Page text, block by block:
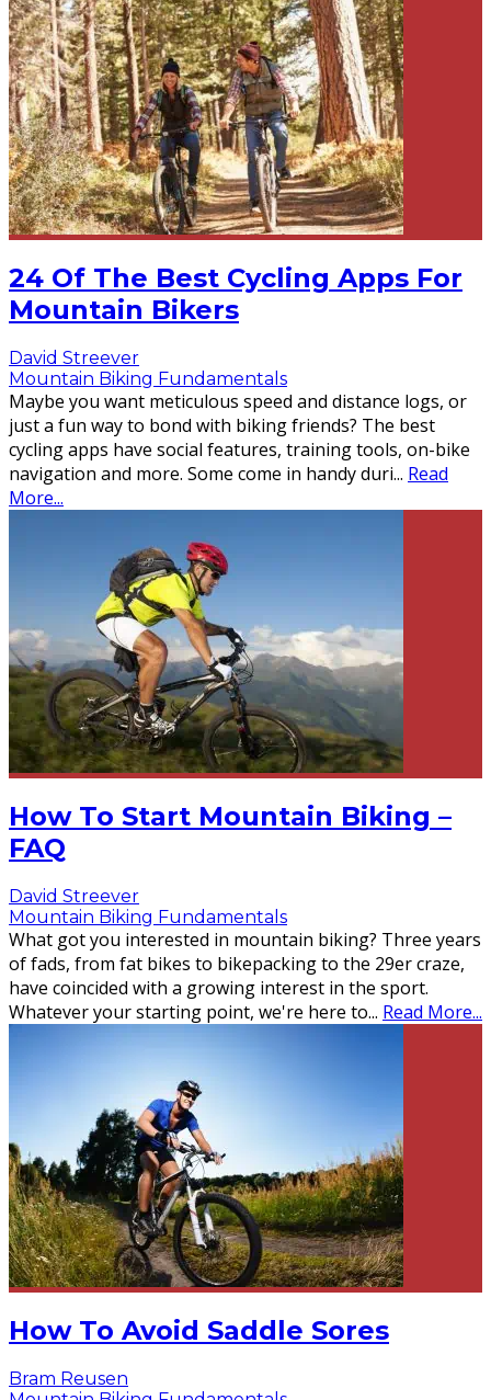
24 Of The Best Cycling Apps For
Mountain Bikers
David Streever
Mountain Biking Fundamentals
Maybe you want meticulous speed and distance logs, or
just a fun way to bond with biking friends? The best
cycling apps have social features, training tools, on-bike
navigation and more. Some come in handy duri... Read
More...
How To Start Mountain Biking –
FAQ
David Streever
Mountain Biking Fundamentals
What got you interested in mountain biking? Three years
of fads, from fat bikes to bikepacking to the 29er craze,
have coincided with a growing interest in the sport.
Whatever your starting point, we're here to... Read More...
How To Avoid Saddle Sores
Bram Reusen